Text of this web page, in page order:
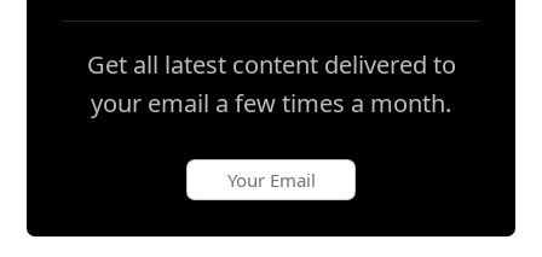
Get all latest content delivered to
your email a few times a month.